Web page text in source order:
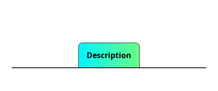
Description